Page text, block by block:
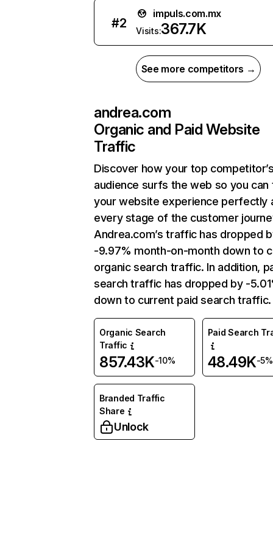
#2
impuls.com.mx
Visits:367.7K
See more competitors →
andrea.com
Organic and Paid Website
Traffic
Discover how your top
audience surfs the web so you can
your website experience perfectly
every stage of the customer
Andrea.com’s traffic has dropped
-9.97% month-on-month down to
organic search traffic. In addition,
search traffic has dropped by -
down to current paid search traffic.
Organic Search
Traffic
857.43K-10%
Paid Search
48.49K-5%
Branded Traffic
Share
Unlock